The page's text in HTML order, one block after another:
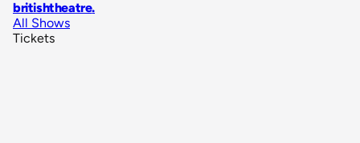
britishtheatre.
All Shows
Tickets